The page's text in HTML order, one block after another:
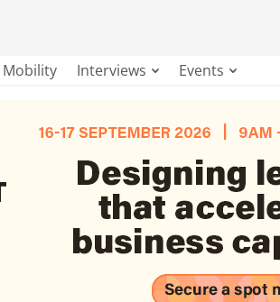
Mobility Interviews Events